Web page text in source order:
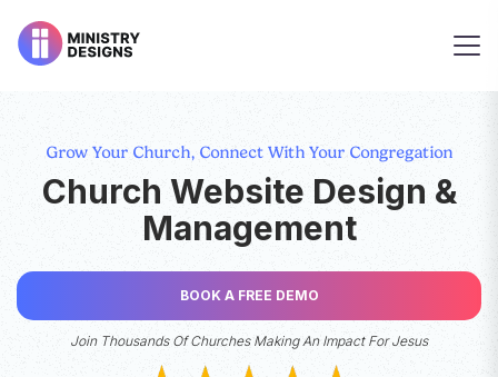
Grow Your Church, Connect With Your Congregation
Church Website Design &
Management
BOOK A FREE DEMO
Join Thousands Of Churches Making An Impact For Jesus